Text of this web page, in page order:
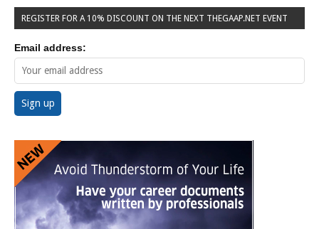
REGISTER FOR A 10% DISCOUNT ON THE NEXT THEGAAP.NET EVENT
Email address: